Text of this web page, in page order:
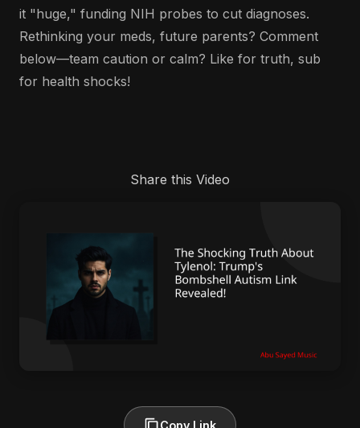
it "huge," funding NIH probes to cut diagnoses.
Rethinking your meds, future parents? Comment
below—team caution or calm? Like for truth, sub
for health shocks!
Share this Video
Copy Link